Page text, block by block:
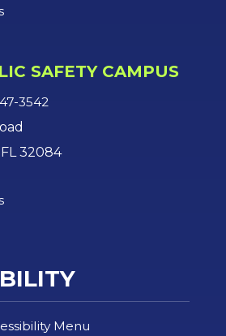
SAFETY CAMPUS
3542
32084
Menu